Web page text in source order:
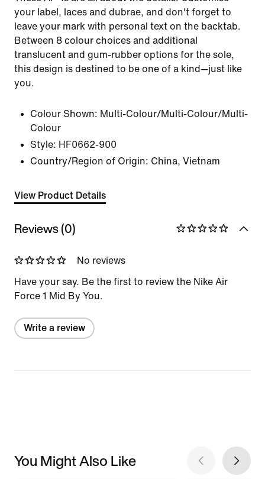
your label, laces and dubrae, and don't forget to
leave your mark with personal text on the backtab.
Between 8 colour choices and additional
translucent and gum-rubber options for the sole,
this design is destined to be one of a kind—just like
you.
Colour Shown: Multi-Colour/Multi-Colour/Multi-
Colour
Style: HF0662-900
Country/Region of Origin: China, Vietnam
View Product Details
Reviews (0)
No reviews
Have your say. Be the first to review the Nike Air
Force 1 Mid By You.
Write a review
You Might Also Like